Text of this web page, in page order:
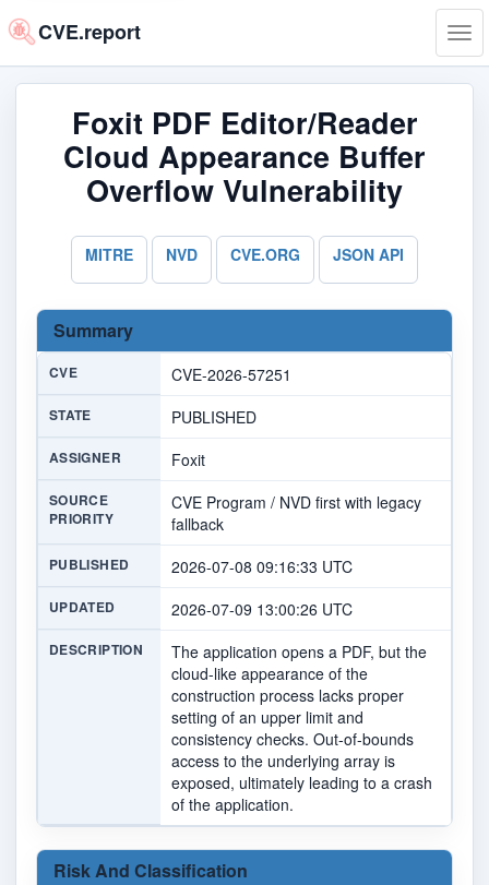
CVE.report
Foxit PDF Editor/Reader
Cloud Appearance Buffer
Overflow Vulnerability
MITRE NVD CVE.ORG JSON API
Summary
CVE CVE-2026-57251
STATE PUBLISHED
ASSIGNER Foxit
SOURCE
PRIORITY
CVE Program / NVD first with legacy
fallback
PUBLISHED 2026-07-08 09:16:33 UTC
UPDATED 2026-07-09 13:00:26 UTC
DESCRIPTION
The application opens a PDF, but the
cloud-like appearance of the
construction process lacks proper
setting of an upper limit and
consistency checks. Out-of-bounds
access to the underlying array is
exposed, ultimately leading to a crash
of the application.
Risk And Classification